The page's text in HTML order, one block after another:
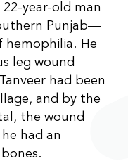
22-year-old man
Punjab—
hemophilia. He
leg wound
had been
and by the
the wound
had an